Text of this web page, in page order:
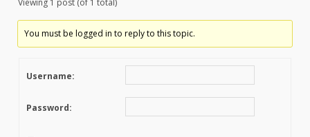
Viewing 1 post (of 1 total)
You must be logged in to reply to this topic.
Username:
Password: